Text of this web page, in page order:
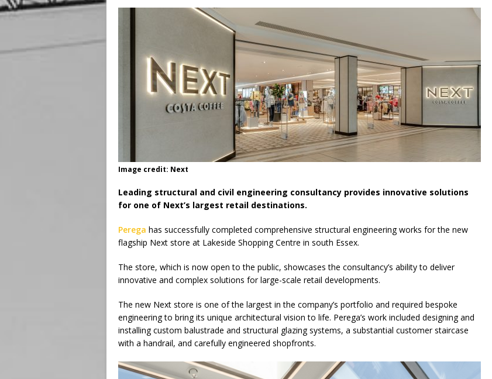
Image credit: Next
Leading structural and civil engineering consultancy provides innovative solutions
for one of Next’s largest retail destinations.
Perega has successfully completed comprehensive structural engineering works for the new
flagship Next store at Lakeside Shopping Centre in south Essex.
The store, which is now open to the public, showcases the consultancy’s ability to deliver
innovative and complex solutions for large-scale retail developments.
The new Next store is one of the largest in the company’s portfolio and required bespoke
engineering to bring its unique architectural vision to life. Perega’s work included designing and
installing custom balustrade and structural glazing systems, a substantial customer staircase
with a handrail, and carefully engineered shopfronts.